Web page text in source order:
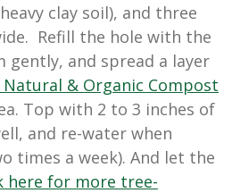
clay soil), and three
Refill the hole with the
gently, and spread a layer
& Organic Compost
Top with 2 to 3 inches of
and re-water when
times a week). And let the
here for more tree-